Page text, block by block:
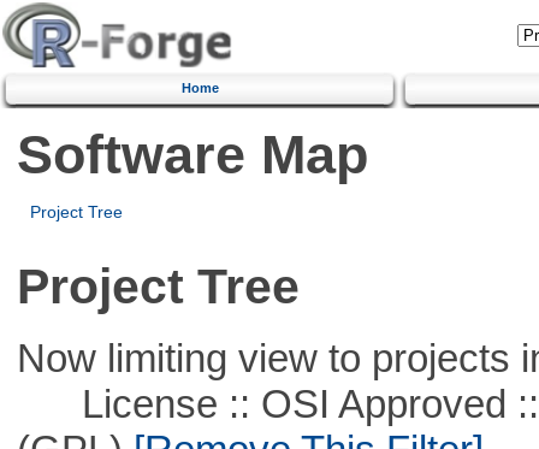
Home
Software Map
Project Tree
Project Tree
Now limiting view to projects
License :: OSI Approved ::